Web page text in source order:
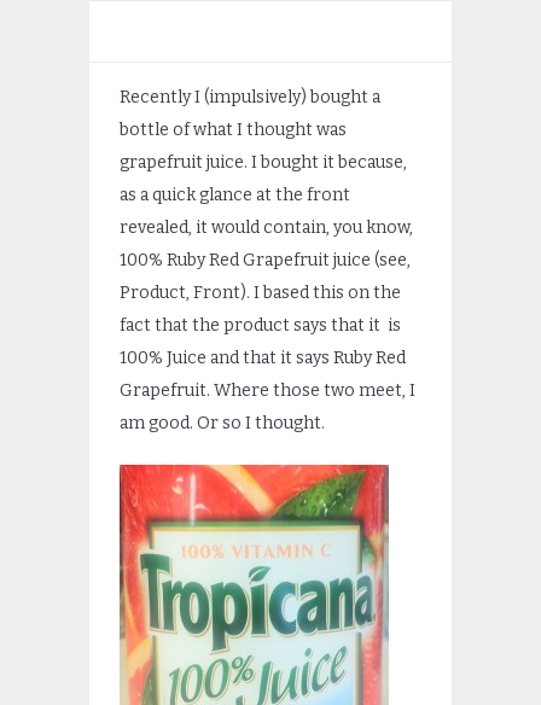
Recently I (impulsively) bought a
bottle of what I thought was
grapefruit juice. I bought it because,
as a quick glance at the front
revealed, it would contain, you know,
100% Ruby Red Grapefruit juice (see,
Product, Front). I based this on the
fact that the product says that it is
100% Juice and that it says Ruby Red
Grapefruit. Where those two meet, I
am good. Or so I thought.